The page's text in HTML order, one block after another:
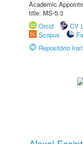
Academic
title: MS-5.3
Orcid
CV
Scopus
Repositório